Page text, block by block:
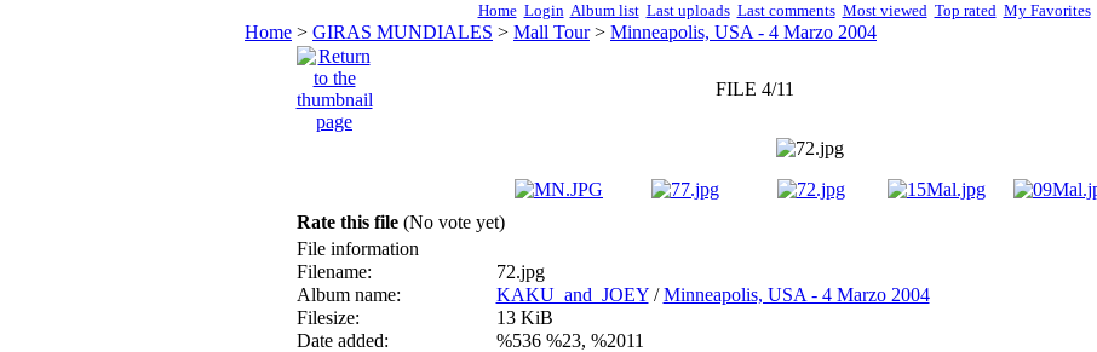
Home Login Album list Last uploads Last comments Most viewed Top rated My Favorites
Home > GIRAS MUNDIALES > Mall Tour> Minneapolis, USA - 4 Marzo 2004
FILE 4/11
Rate this file (No vote yet)
File information
Filename:
72.jpg
Album name:
KAKU_and_JOEY/Minneapolis, USA - 4 Marzo 2004
Filesize:
13 KiB
Date added:
%536 %23, %2011